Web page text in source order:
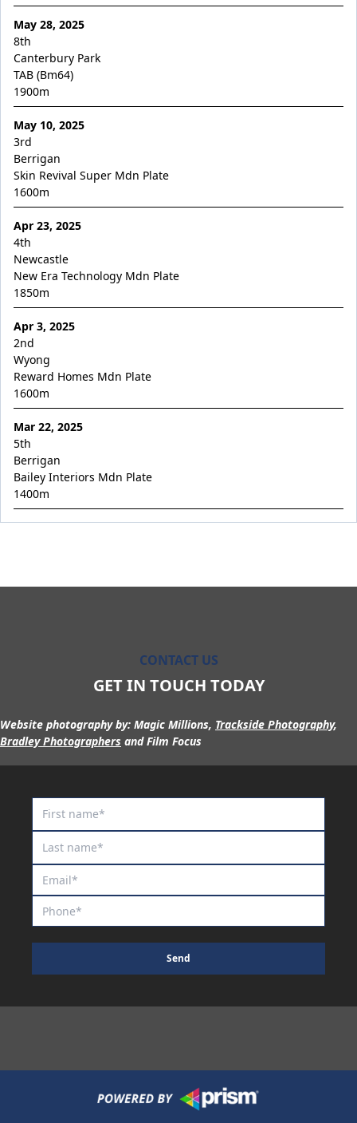
Maurice x Valalie
Maurraqa
Millennium Blade
Miss Fic
Miss Show Stopper
Moon Sweeper
Moscow Circus
Moscow Mule
Motion to Torque
Mr Lover Lover
Mrs Goldberg
Naystar
Neil
Nescaffier
No No No No No
Occupation
Overabundant
Permission Granted
Pierata x Riva Romantica
Pierella Princess
Pinkish Hue
Prophet Rising
Resurrected
River Quartz
Royal Commodore
Rupestris
Saule
Scribbling
Scripted
Shakespeare Inlove
She's Exotic
Silent Call
May 28, 2025
8th
Canterbury Park
TAB (Bm64)
1900m
May 10, 2025
3rd
Berrigan
Skin Revival Super Mdn Plate
1600m
Apr 23, 2025
4th
Newcastle
New Era Technology Mdn Plate
1850m
Apr 3, 2025
2nd
Wyong
Reward Homes Mdn Plate
1600m
Mar 22, 2025
5th
Berrigan
Bailey Interiors Mdn Plate
1400m
CONTACT US
GET IN TOUCH TODAY
Website photography by: Magic Millions, Trackside Photography,
Bradley Photographers and Film Focus
Send